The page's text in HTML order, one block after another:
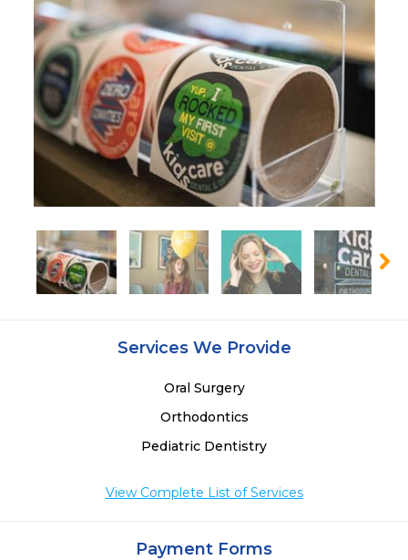
Services We Provide
Oral Surgery
Orthodontics
Pediatric Dentistry
View Complete List of Services
Payment Forms